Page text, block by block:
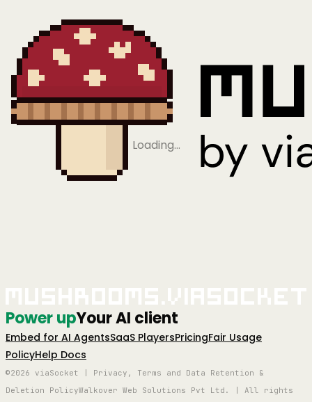
Loading…
Power upYour AI client
Embed for AI AgentsSaaS PlayersPricingFair Usage
PolicyHelp Docs
©2026 viaSocket | Privacy, Terms and Data Retention &
Deletion PolicyWalkover Web Solutions Pvt Ltd. | All rights